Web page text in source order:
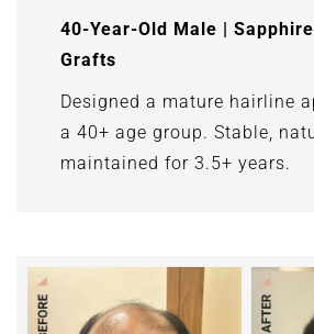
40-Year-Old Male |
Grafts
Designed a mature hairline
a 40+ age group. Stable,
maintained for 3.5+ years.